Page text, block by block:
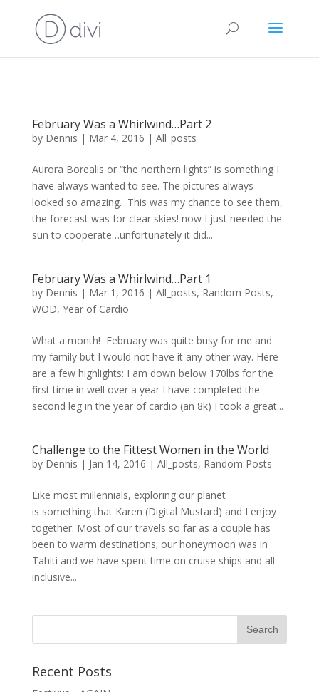
February Was a Whirlwind…Part 2
by Dennis | Mar 4, 2016 | All_posts
Aurora Borealis or “the northern lights” is something I
have always wanted to see. The pictures always
looked so amazing. This was my chance to see them,
the forecast was for clear skies! now I just needed the
sun to cooperate…unfortunately it did...
February Was a Whirlwind…Part 1
by Dennis | Mar 1, 2016 | All_posts, Random Posts,
WOD, Year of Cardio
What a month! February was quite busy for me and
my family but I would not have it any other way. Here
are a few highlights: I am down below 170lbs for the
first time in well over a year I have completed the
second leg in the year of cardio (an 8k) I took a great...
Challenge to the Fittest Women in the World
by Dennis | Jan 14, 2016 | All_posts, Random Posts
Like most millennials, exploring our planet
is something that Karen (Digital Mustard) and I enjoy
together. Most of our travels so far as a couple has
been to warm destinations; our honeymoon was in
Tahiti and we have spent time on cruise ships and all-
inclusive...
Recent Posts